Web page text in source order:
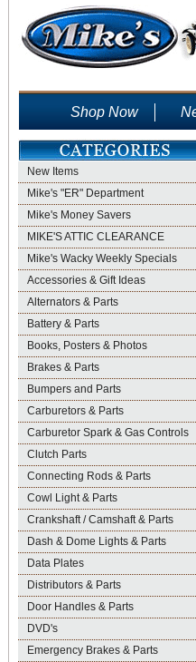
Shop Now
New Items
Mike's "ER" Department
Mike's Money Savers
MIKE'S ATTIC CLEARANCE
Mike's Wacky Weekly Specials
Accessories & Gift Ideas
Alternators & Parts
Battery & Parts
Books, Posters & Photos
Brakes & Parts
Bumpers and Parts
Carburetors & Parts
Carburetor Spark & Gas Controls
Clutch Parts
Connecting Rods & Parts
Cowl Light & Parts
Crankshaft / Camshaft & Parts
Dash & Dome Lights & Parts
Data Plates
Distributors & Parts
Door Handles & Parts
DVD's
Emergency Brakes & Parts